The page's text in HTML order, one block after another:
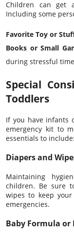
Children can get
Including some
Favorite Toy or
Books or Small
during stressful
Special
Toddlers
If you have infants
emergency kit to
essentials to include:
Diapers and
Maintaining
children. Be sure
wipes to keep
emergencies.
Baby Formula or